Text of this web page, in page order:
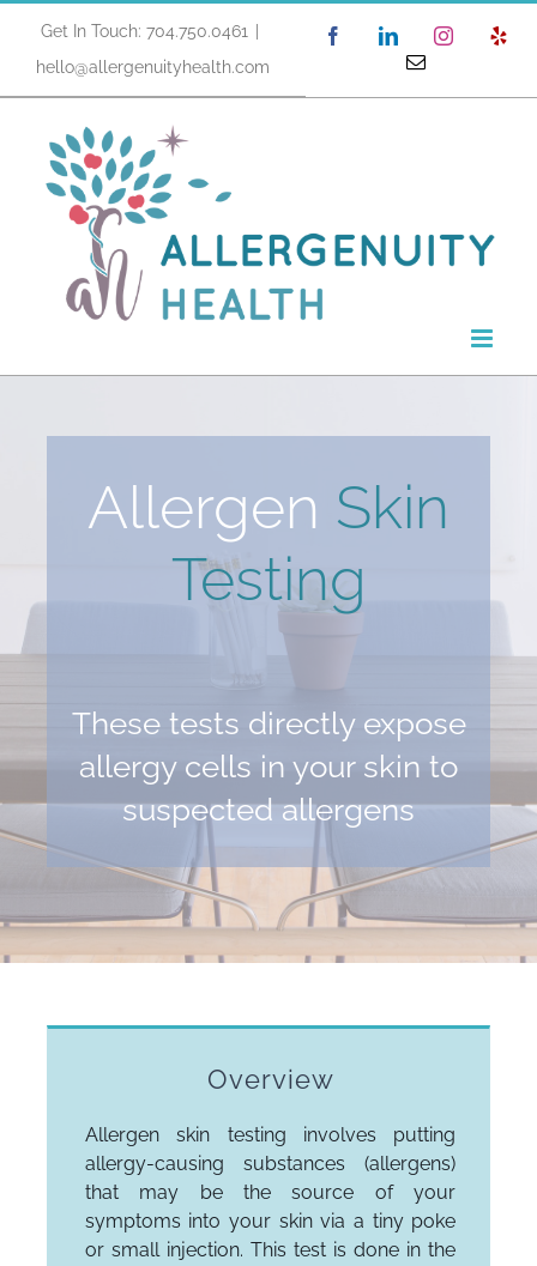
content
Get In Touch: 704.750.0461
hello@allergenuityhealth.com
FacebookLinkedInInstagram
Email
Allergen Skin
Testing
These tests directly expose
allergy cells in your skin to
suspected allergens
Overview
Allergen skin testing involves putting
allergy-causing substances (allergens)
that may be the source of your
symptoms into your skin via a tiny poke
or small injection. This test is done in the